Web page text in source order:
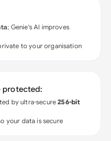
; Genie's AI improves
to your organisation
protected:
by ultra-secure256-bit
your data is secure